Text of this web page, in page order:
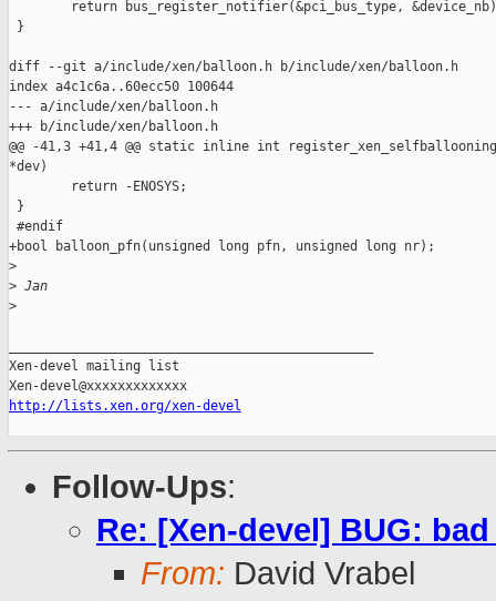
return bus_register_notifier(&pci_bus_type,
}
diff --git a/include/xen/balloon.h b/include/xen/balloon.h
index a4c1c6a..60ecc50 100644
--- a/include/xen/balloon.h
+++ b/include/xen/balloon.h
@@ -41,3 +41,4 @@ static inline int
*dev)
        return -ENOSYS;
}
#endif
+bool balloon_pfn(unsigned long pfn, unsigned long nr);
>
> Jan
>
Xen-devel mailing list
http://lists.xen.org/xen-devel
Follow-Ups:
Re: [Xen-devel] BUG:
From: David Vrabel